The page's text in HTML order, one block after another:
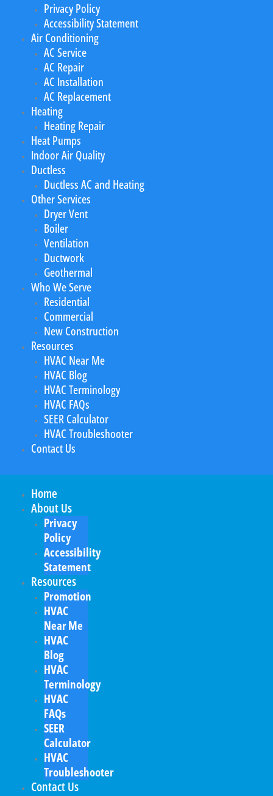
Privacy Policy
Accessibility Statement
Air Conditioning
AC Service
AC Repair
AC Installation
AC Replacement
Heating
Heating Repair
Heat Pumps
Indoor Air Quality
Ductless
Ductless AC and Heating
Other Services
Dryer Vent
Boiler
Ventilation
Ductwork
Geothermal
Who We Serve
Residential
Commercial
New Construction
Resources
HVAC Near Me
HVAC Blog
HVAC Terminology
HVAC FAQs
SEER Calculator
HVAC Troubleshooter
Contact Us
Home
About Us
Privacy
Policy
Accessibility
Statement
Resources
Promotion
HVAC
Near Me
HVAC
Blog
HVAC
Terminology
HVAC
FAQs
SEER
Calculator
HVAC
Troubleshooter
Contact Us